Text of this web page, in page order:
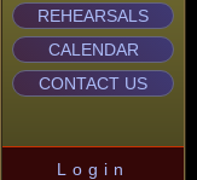
REHEARSALS
CALENDAR
CONTACT US
Login